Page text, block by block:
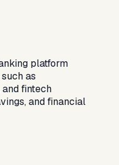
platform
as
fintech
and financial